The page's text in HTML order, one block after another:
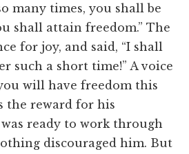
many times, you shall be
shall attain freedom.” The
for joy, and said, “I shall
such a short time!” A voice
will have freedom this
the reward for his
ready to work through
discouraged him. But